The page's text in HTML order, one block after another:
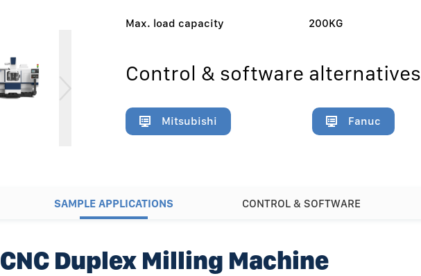
Max. load capacity 200KG
Control & software alternatives
Mitsubishi Fanuc
SAMPLE APPLICATIONS CONTROL & SOFTWARE
CNC Duplex Milling Machine